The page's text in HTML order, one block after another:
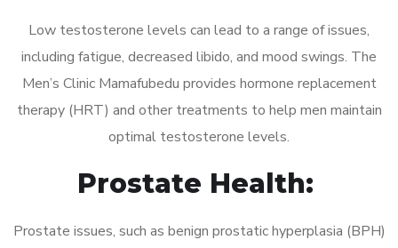
Low testosterone levels can lead to a range of issues,
including fatigue, decreased libido, and mood swings. The
Men’s Clinic Mamafubedu provides hormone replacement
therapy (HRT) and other treatments to help men maintain
optimal testosterone levels.
Prostate Health:
Prostate issues, such as benign prostatic hyperplasia (BPH)